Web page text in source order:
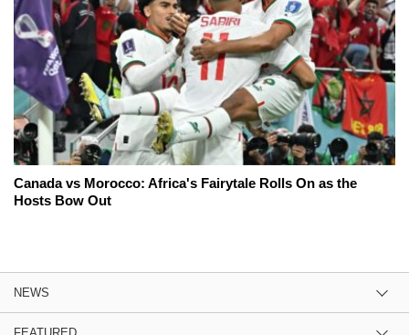
Canada vs Morocco: Africa's Fairytale Rolls On as the
Hosts Bow Out
NEWS